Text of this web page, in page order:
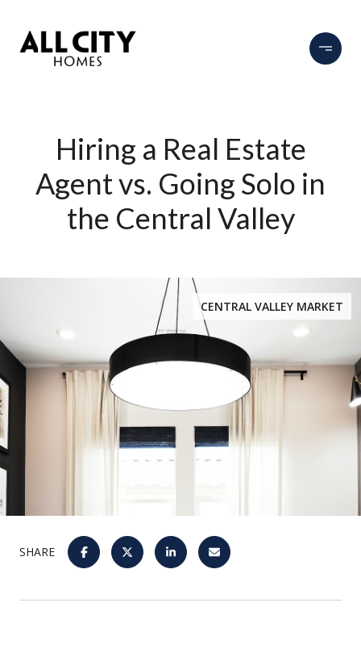
Hiring a Real Estate
Agent vs. Going Solo in
the Central Valley
CENTRAL VALLEY MARKET
SHARE